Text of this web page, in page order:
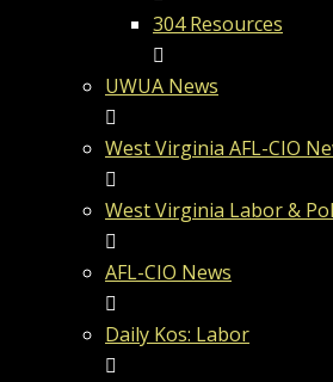
304 Resources
UWUA News
West Virginia AFL-CIO
West Virginia Labor &
AFL-CIO News
Daily Kos: Labor